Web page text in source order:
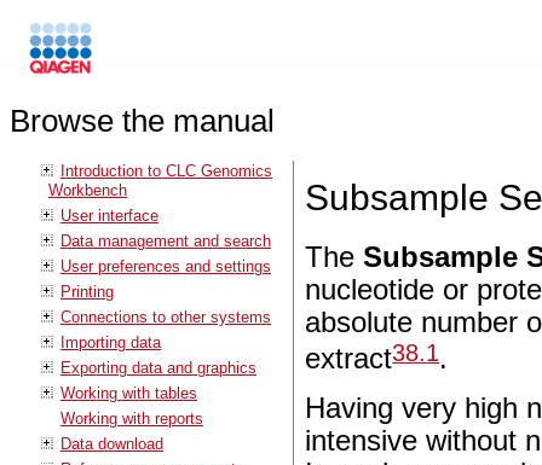
Browse the manual
Introduction to CLC Genomics
Workbench
User interface
Data management and search
User preferences and settings
Printing
Connections to other systems
Importing data
Exporting data and graphics
Working with tables
Working with reports
Data download
Subsample
TheSubsample
nucleotide or
absolute number
extract38.1.
Having very high
intensive without